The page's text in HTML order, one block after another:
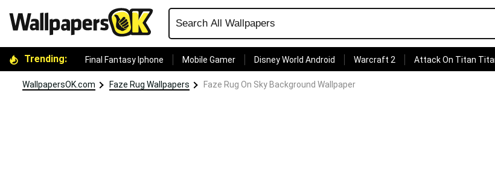
Trending: Final Fantasy Iphone Mobile Gamer Disney World Android Warcraft 2 Attack On Titan
WallpapersOK.com Faze Rug Wallpapers Faze Rug On Sky Background Wallpaper